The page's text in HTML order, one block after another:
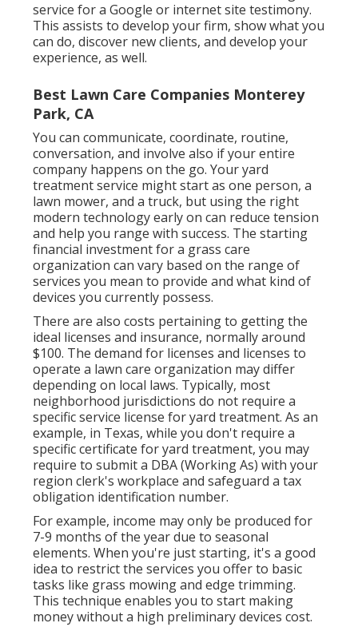
service for a Google or internet site testimony.
This assists to develop your firm, show what you
can do, discover new clients, and develop your
experience, as well.
Best Lawn Care Companies Monterey
Park, CA
You can communicate, coordinate, routine,
conversation, and involve also if your entire
company happens on the go. Your yard
treatment service might start as one person, a
lawn mower, and a truck, but using the right
modern technology early on can reduce tension
and help you range with success. The starting
financial investment for a grass care
organization can vary based on the range of
services you mean to provide and what kind of
devices you currently possess.
There are also costs pertaining to getting the
ideal licenses and insurance, normally around
$100. The demand for licenses and licenses to
operate a lawn care organization may differ
depending on local laws. Typically, most
neighborhood jurisdictions do not require a
specific service license for yard treatment. As an
example, in Texas, while you don't require a
specific certificate for yard treatment, you may
require to submit a DBA (Working As) with your
region clerk's workplace and safeguard a tax
obligation identification number.
For example, income may only be produced for
7-9 months of the year due to seasonal
elements. When you're just starting, it's a good
idea to restrict the services you offer to basic
tasks like grass mowing and edge trimming.
This technique enables you to start making
money without a high preliminary devices cost.